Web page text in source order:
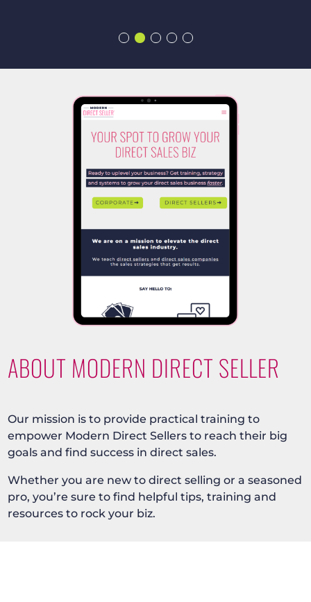
ABOUT MODERN DIRECT SELLER
Our mission is to provide practical training to
empower Modern Direct Sellers to reach their big
goals and find success in direct sales.
Whether you are new to direct selling or a seasoned
pro, you’re sure to find helpful tips, training and
resources to rock your biz.